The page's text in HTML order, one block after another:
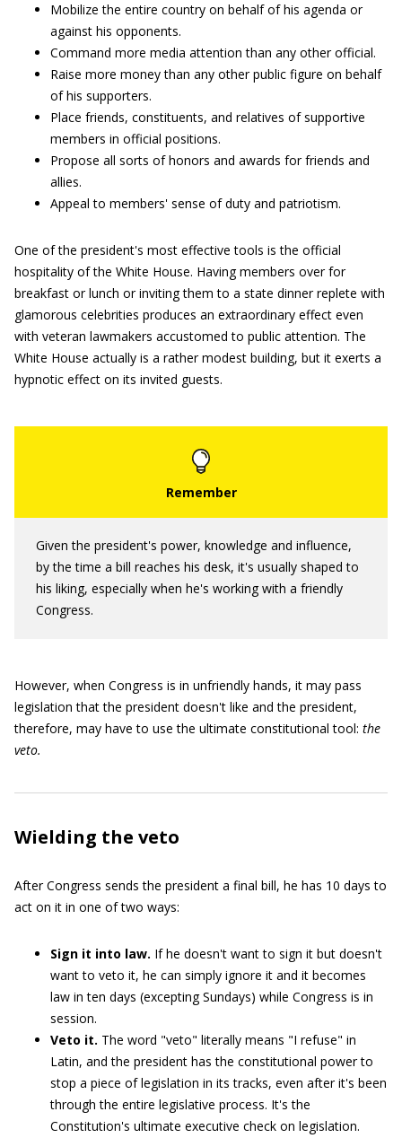
Mobilize the entire country on behalf of his agenda or
against his opponents.
Command more media attention than any other official.
Raise more money than any other public figure on behalf
of his supporters.
Place friends, constituents, and relatives of supportive
members in official positions.
Propose all sorts of honors and awards for friends and
allies.
Appeal to members' sense of duty and patriotism.
One of the president's most effective tools is the official
hospitality of the White House. Having members over for
breakfast or lunch or inviting them to a state dinner replete with
glamorous celebrities produces an extraordinary effect even
with veteran lawmakers accustomed to public attention. The
White House actually is a rather modest building, but it exerts a
hypnotic effect on its invited guests.
Given the president's power, knowledge and influence,
by the time a bill reaches his desk, it's usually shaped to
his liking, especially when he's working with a friendly
Congress.
However, when Congress is in unfriendly hands, it may pass
legislation that the president doesn't like and the president,
therefore, may have to use the ultimate constitutional tool: the
veto.
Wielding the veto
After Congress sends the president a final bill, he has 10 days to
act on it in one of two ways:
Sign it into law. If he doesn't want to sign it but doesn't
want to veto it, he can simply ignore it and it becomes
law in ten days (excepting Sundays) while Congress is in
session.
Veto it. The word "veto" literally means "I refuse" in
Latin, and the president has the constitutional power to
stop a piece of legislation in its tracks, even after it's been
through the entire legislative process. It's the
Constitution's ultimate executive check on legislation.